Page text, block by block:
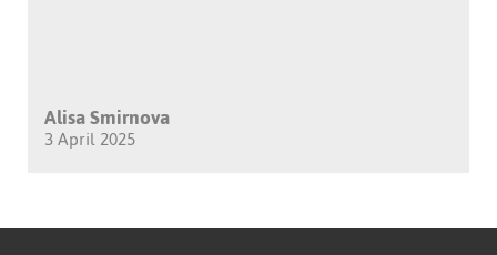
Alisa Smirnova
3 April 2025